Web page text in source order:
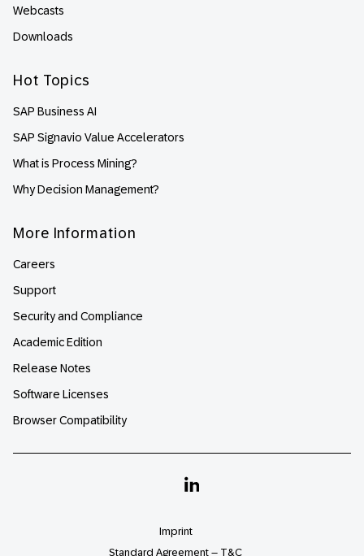
Webcasts
Downloads
Hot Topics
SAP Business AI
SAP Signavio Value Accelerators
What is Process Mining?
Why Decision Management?
More Information
Careers
Support
Security and Compliance
Academic Edition
Release Notes
Software Licenses
Browser Compatibility
Linkedin
Imprint
Standard Agreement – T&C